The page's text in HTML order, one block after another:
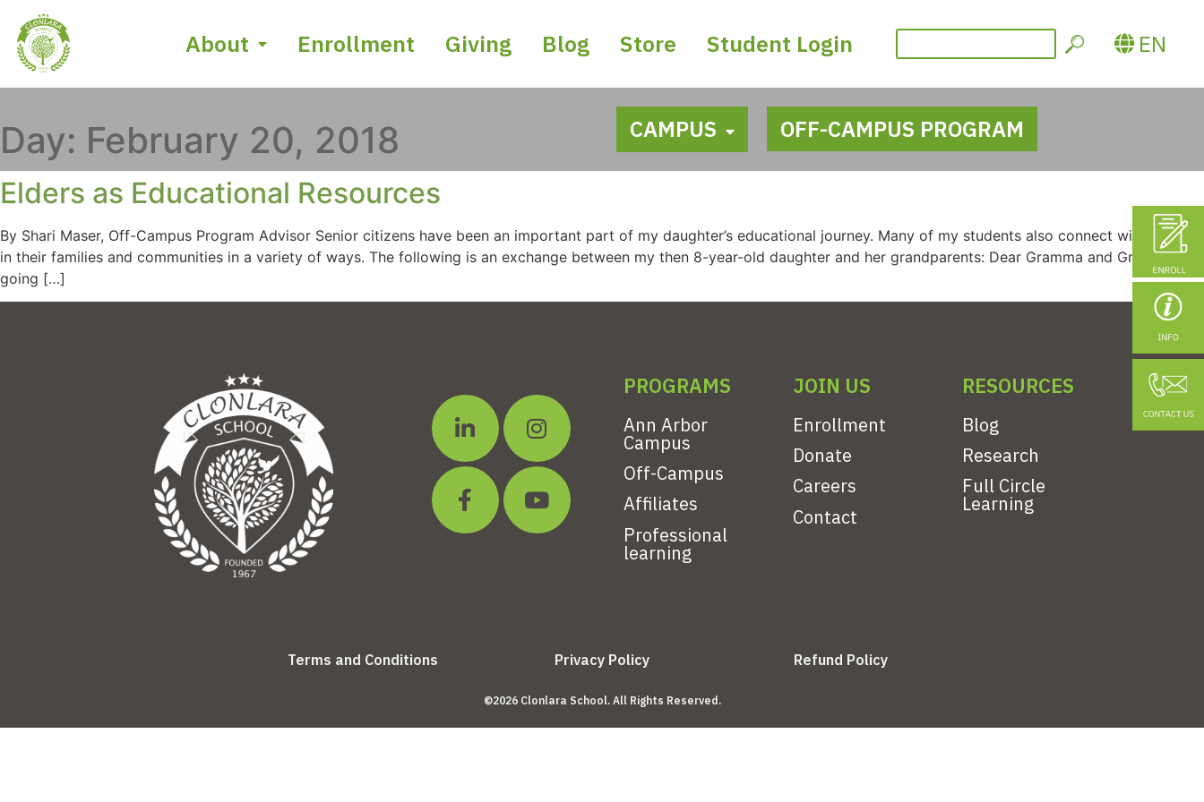
About Enrollment Giving Blog Store Student Login EN
CAMPUS OFF-CAMPUS PROGRAM
Day: February 20, 2018
Elders as Educational Resources
By Shari Maser, Off-Campus Program Advisor Senior citizens have been an important part of my daughter’s educational journey. Many of my students also connect with elders
in their families and communities in a variety of ways. The following is an exchange between my then 8-year-old daughter and her grandparents: Dear Gramma and Grampy, I’m
going […]
PROGRAMS
Ann Arbor
Campus
Off-Campus
Affiliates
Professional
learning
JOIN US
Enrollment
Donate
Careers
Contact
RESOURCES
Blog
Research
Full Circle
Learning
Terms and Conditions Privacy Policy Refund Policy
©2026 Clonlara School. All Rights Reserved.